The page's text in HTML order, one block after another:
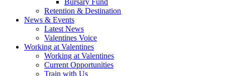
Retention & Destination
News & Events
Latest News
Valentines Voice
Working at Valentines
Working at Valentines
Current Opportunities
Train with Us